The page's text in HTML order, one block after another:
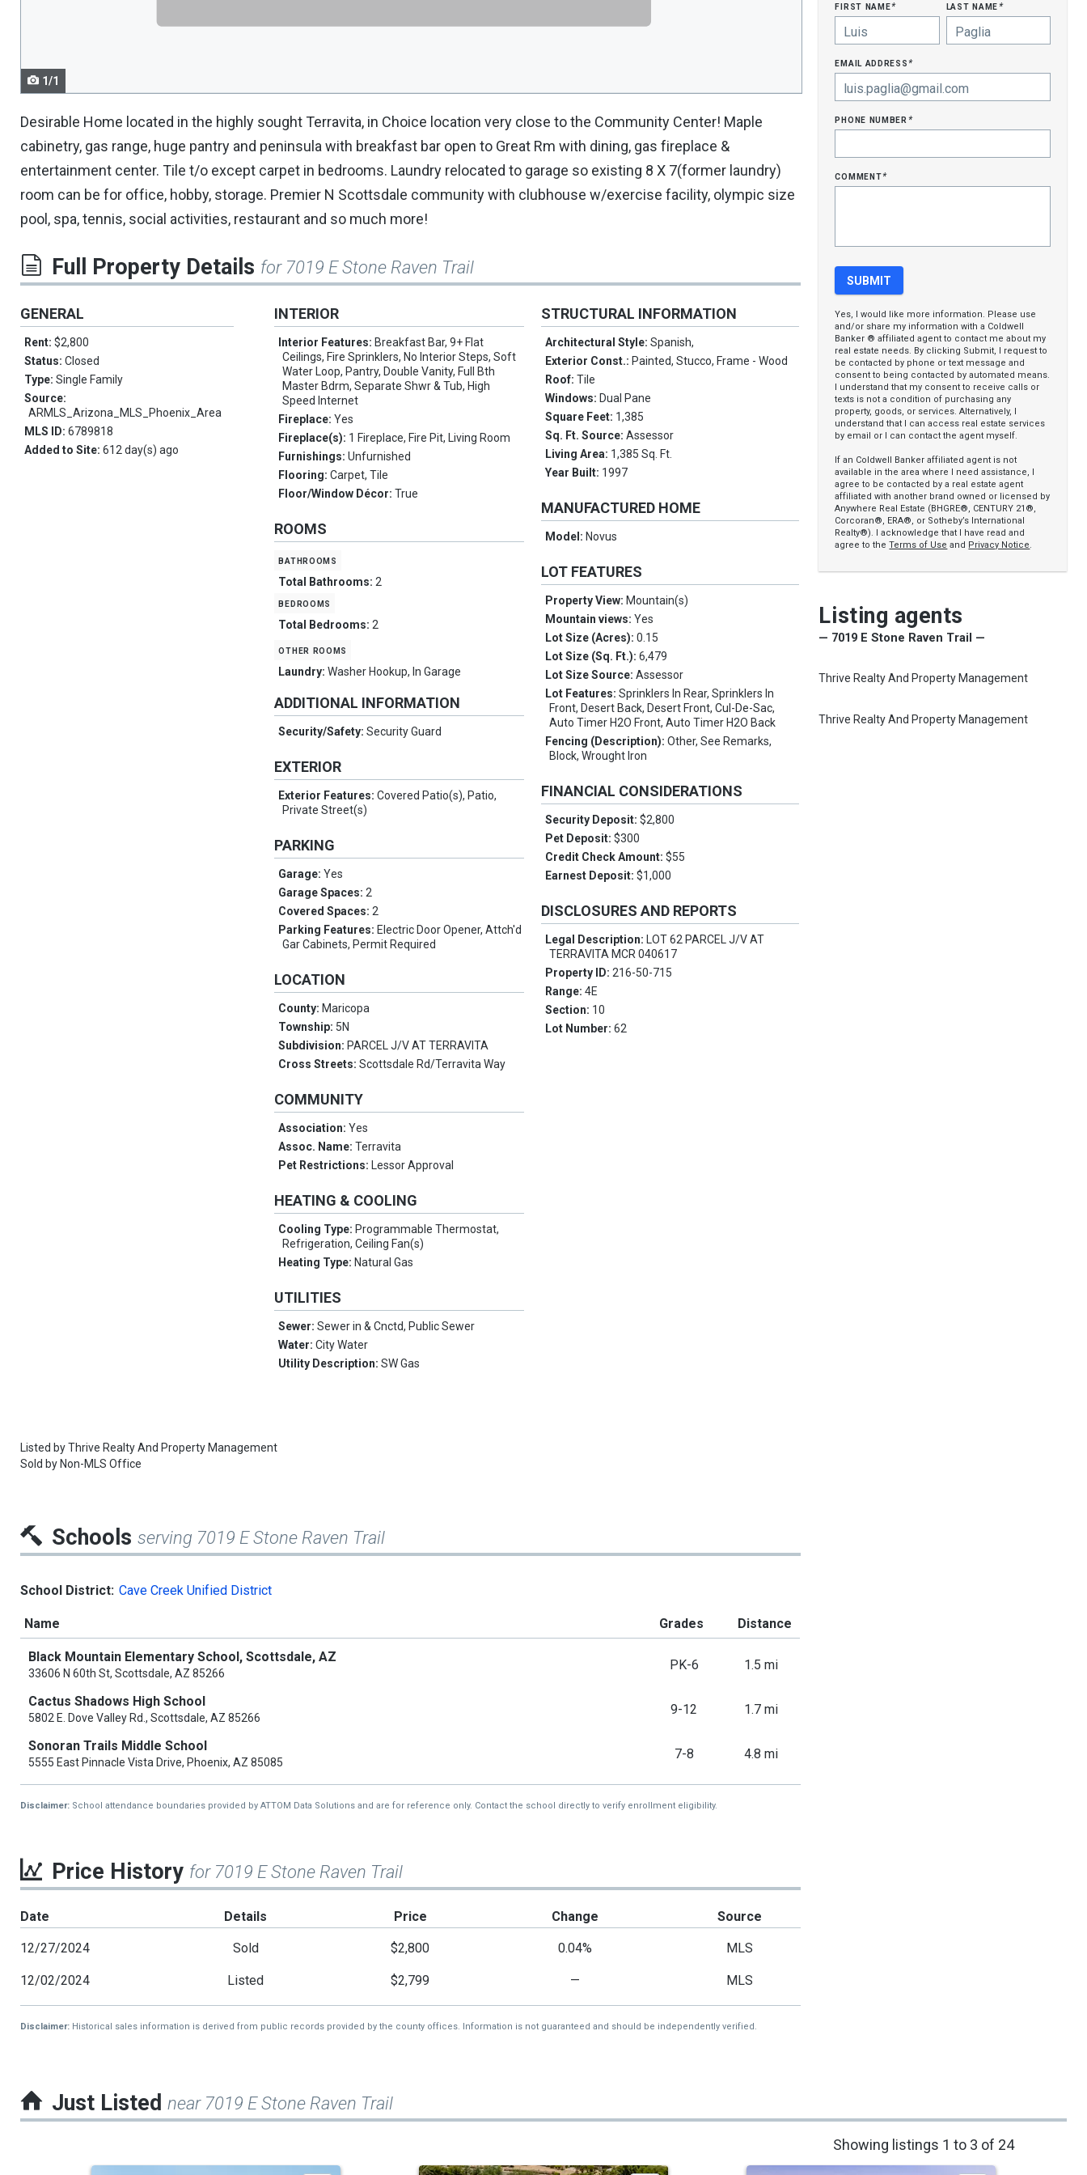
1/1
Desirable Home located in the highly sought Terravita, in Choice location very close to the Community Center! Maple
cabinetry, gas range, huge pantry and peninsula with breakfast bar open to Great Rm with dining, gas fireplace &
entertainment center. Tile t/o except carpet in bedrooms. Laundry relocated to garage so existing 8 X 7(former laundry)
room can be for office, hobby, storage. Premier N Scottsdale community with clubhouse w/exercise facility, olympic size
pool, spa, tennis, social activities, restaurant and so much more!
Full Property Details for 7019 E Stone Raven Trail
GENERAL
Rent: $2,800
Status: Closed
Type: Single Family
Source:
ARMLS_Arizona_MLS_Phoenix_Area
MLS ID: 6789818
Added to Site: 612 day(s) ago
INTERIOR
Interior Features: Breakfast Bar, 9+ Flat
Ceilings, Fire Sprinklers, No Interior Steps, Soft
Water Loop, Pantry, Double Vanity, Full Bth
Master Bdrm, Separate Shwr & Tub, High
Speed Internet
Fireplace:Yes
Fireplace(s): 1 Fireplace, Fire Pit, Living Room
Furnishings:Unfurnished
Flooring:Carpet, Tile
Floor/Window Décor:True
ROOMS
bathrooms
Total Bathrooms:2
bedrooms
Total Bedrooms:2
other rooms
Laundry:Washer Hookup, In Garage
ADDITIONAL INFORMATION
Security/Safety:Security Guard
EXTERIOR
Exterior Features:Covered Patio(s), Patio,
Private Street(s)
PARKING
Garage:Yes
Garage Spaces:2
Covered Spaces:2
Parking Features: Electric Door Opener, Attch'd
Gar Cabinets, Permit Required
LOCATION
County: Maricopa
Township: 5N
Subdivision: PARCEL J/V AT TERRAVITA
Cross Streets:Scottsdale Rd/Terravita Way
COMMUNITY
Association:Yes
Assoc. Name:Terravita
Pet Restrictions: Lessor Approval
HEATING & COOLING
Cooling Type: Programmable Thermostat,
Refrigeration, Ceiling Fan(s)
Heating Type: Natural Gas
UTILITIES
Sewer:Sewer in & Cnctd, Public Sewer
Water:City Water
Utility Description:SW Gas
STRUCTURAL INFORMATION
Architectural Style:Spanish,
Exterior Const.: Painted, Stucco, Frame - Wood
Roof:Tile
Windows: Dual Pane
Square Feet: 1,385
Sq. Ft. Source:Assessor
Living Area: 1,385 Sq. Ft.
Year Built: 1997
MANUFACTURED HOME
Model: Novus
LOT FEATURES
Property View: Mountain(s)
Mountain views:Yes
Lot Size (Acres):0.15
Lot Size (Sq. Ft.):6,479
Lot Size Source:Assessor
Lot Features:Sprinklers In Rear, Sprinklers In
Front, Desert Back, Desert Front, Cul-De-Sac,
Auto Timer H2O Front, Auto Timer H2O Back
Fencing (Description):Other, See Remarks,
Block, Wrought Iron
FINANCIAL CONSIDERATIONS
Security Deposit:$2,800
Pet Deposit:$300
Credit Check Amount:$55
Earnest Deposit:$1,000
DISCLOSURES AND REPORTS
Legal Description: LOT 62 PARCEL J/V AT
TERRAVITA MCR 040617
Property ID:216-50-715
Range:4E
Section: 10
Lot Number:62
Listed byThrive Realty And Property Management
Sold by Non-MLS Office
first name* last name*
email address*
phone number*
comment*
Yes, I would like more information. Please use
and/or share my information with a Coldwell
Banker ® affiliated agent to contact me about my
real estate needs. By clicking Submit, I request to
be contacted by phone or text message and
consent to being contacted by automated means.
I understand that my consent to receive calls or
texts is not a condition of purchasing any
property, goods, or services. Alternatively, I
understand that I can access real estate services
by email or I can contact the agent myself.
If an Coldwell Banker affiliated agent is not
available in the area where I need assistance, I
agree to be contacted by a real estate agent
affiliated with another brand owned or licensed by
Anywhere Real Estate (BHGRE®, CENTURY 21®,
Corcoran®, ERA®, or Sotheby’s International
Realty®). I acknowledge that I have read and
agree to theTerms of Use and Privacy Notice.
Listing agents
— 7019 E Stone Raven Trail —
Thrive Realty And Property Management
Thrive Realty And Property Management
Schools serving 7019 E Stone Raven Trail
School District: Cave Creek Unified District
Name Grades Distance
Black Mountain Elementary School, Scottsdale, AZ
33606 N 60th St, Scottsdale, AZ 85266
PK-6 1.5 mi
Cactus Shadows High School
5802 E. Dove Valley Rd., Scottsdale, AZ 85266
9-12 1.7 mi
Sonoran Trails Middle School
5555 East Pinnacle Vista Drive, Phoenix, AZ 85085
7-8 4.8 mi
Disclaimer: School attendance boundaries provided by ATTOM Data Solutions and are for reference only. Contact the school directly to verify enrollment eligibility.
Price History for 7019 E Stone Raven Trail
Date Details Price Change Source
12/27/2024 Sold $2,800 0.04% MLS
12/02/2024 Listed $2,799 — MLS
Disclaimer: Historical sales information is derived from public records provided by the county offices. Information is not guaranteed and should be independently verified.
Just Listed near 7019 E Stone Raven Trail
Showing listings 1 to 3 of 24